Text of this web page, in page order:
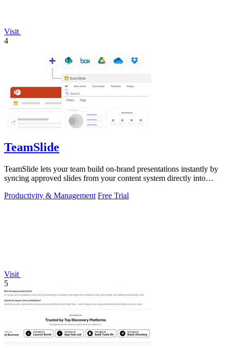
Visit
4
TeamSlide
TeamSlide lets your team build on-brand presentations instantly by
syncing approved slides from your content system directly into
Productivity & Management Free Trial
Visit
5